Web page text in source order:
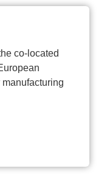
co-located